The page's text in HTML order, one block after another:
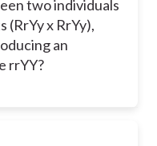
two individuals
x RrYy),
an
rrYY?